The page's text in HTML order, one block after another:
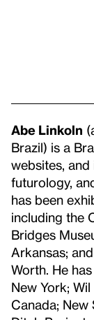
Abe Linkoln
Brazil) is a
websites, and
futurology,
has been
including the
Bridges
Arkansas;
Worth. He
New York;
Canada; New